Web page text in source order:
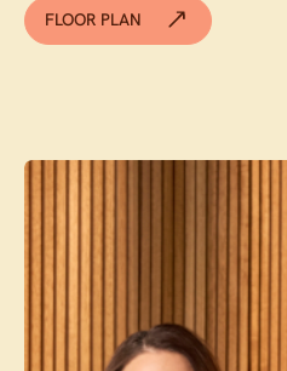
FLOOR PLAN
Contact agent